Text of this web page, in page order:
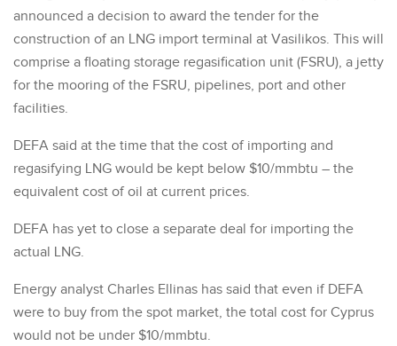
announced a decision to award the tender for the
construction of an LNG import terminal at Vasilikos. This will
comprise a floating storage regasification unit (FSRU), a jetty
for the mooring of the FSRU, pipelines, port and other
facilities.
DEFA said at the time that the cost of importing and
regasifying LNG would be kept below $10/mmbtu – the
equivalent cost of oil at current prices.
DEFA has yet to close a separate deal for importing the
actual LNG.
Energy analyst Charles Ellinas has said that even if DEFA
were to buy from the spot market, the total cost for Cyprus
would not be under $10/mmbtu.